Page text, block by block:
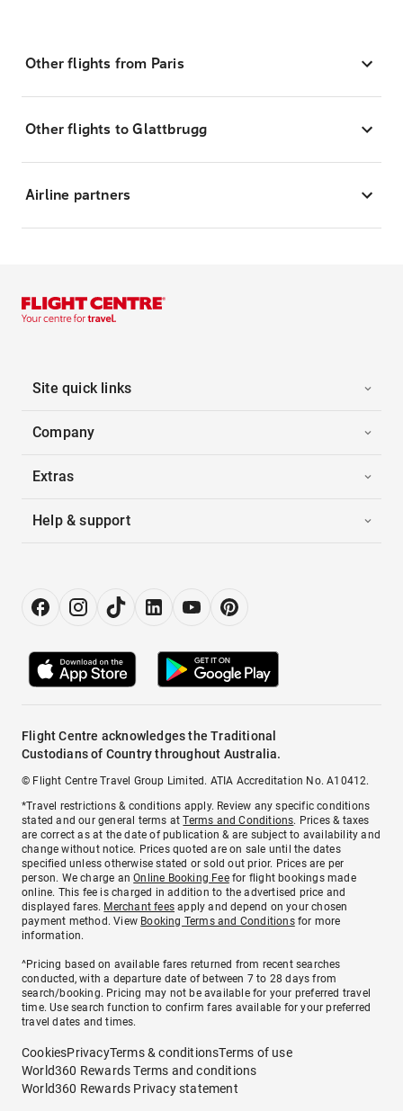
Other flights from Paris
Other flights to Glattbrugg
Airline partners
Site quick links
Company
Extras
Help & support
Flight Centre acknowledges the Traditional
Custodians of Country throughout Australia.
© Flight Centre Travel Group Limited. ATIA Accreditation No. A10412.
*Travel restrictions & conditions apply. Review any specific conditions
stated and our general terms atTerms and Conditions. Prices & taxes
are correct as at the date of publication & are subject to availability and
change without notice. Prices quoted are on sale until the dates
specified unless otherwise stated or sold out prior. Prices are per
person. We charge anOnline Booking Feefor flight bookings made
online. This fee is charged in addition to the advertised price and
displayed fares. Merchant fees apply and depend on your chosen
payment method. View Booking Terms and Conditionsfor more
information.
^Pricing based on available fares returned from recent searches
conducted, with a departure date of between 7 to 28 days from
search/booking. Pricing may not be available for your preferred travel
time. Use search function to confirm fares available for your preferred
travel dates and times.
CookiesPrivacyTerms & conditionsTerms of use
World360 Rewards Terms and conditions
World360 Rewards Privacy statement